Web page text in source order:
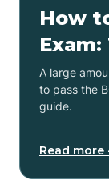
How
A large
to pass the
guide.
Read more